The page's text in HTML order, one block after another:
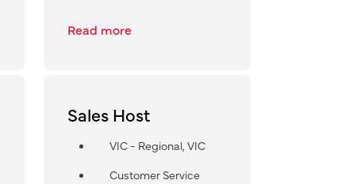
Read more
Sales Host
VIC - Regional, VIC
Customer Service